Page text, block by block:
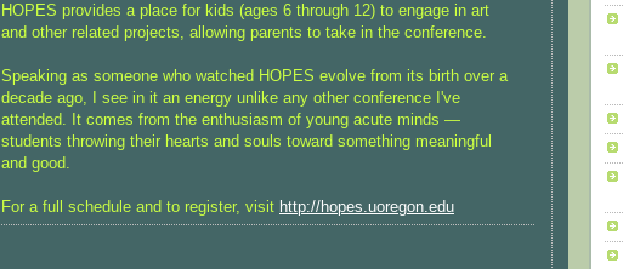
HOPES provides a place for kids (ages 6 through 12) to engage in art
and other related projects, allowing parents to take in the conference.
Speaking as someone who watched HOPES evolve from its birth over a
decade ago, I see in it an energy unlike any other conference I've
attended. It comes from the enthusiasm of young acute minds —
students throwing their hearts and souls toward something meaningful
and good.
For a full schedule and to register, visit http://hopes.uoregon.edu